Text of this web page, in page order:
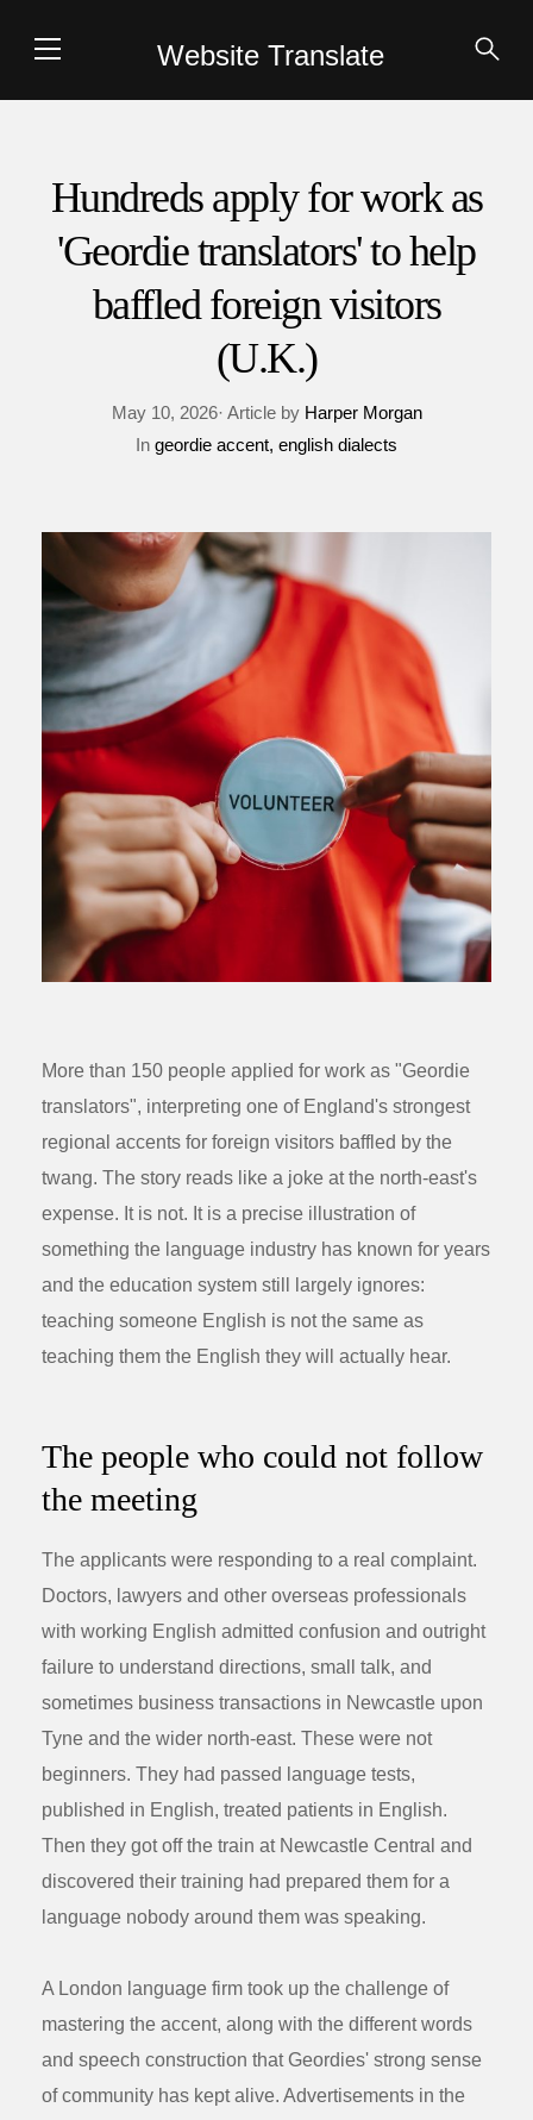
Website Translate
Hundreds apply for work as
'Geordie translators' to help
baffled foreign visitors
(U.K.)
May 10, 2026· Article by Harper Morgan
In geordie accent english dialects
More than 150 people applied for work as "Geordie
translators", interpreting one of England's strongest
regional accents for foreign visitors baffled by the
twang. The story reads like a joke at the north-east's
expense. It is not. It is a precise illustration of
something the language industry has known for years
and the education system still largely ignores:
teaching someone English is not the same as
teaching them the English they will actually hear.
The people who could not follow
the meeting
The applicants were responding to a real complaint.
Doctors, lawyers and other overseas professionals
with working English admitted confusion and outright
failure to understand directions, small talk, and
sometimes business transactions in Newcastle upon
Tyne and the wider north-east. These were not
beginners. They had passed language tests,
published in English, treated patients in English.
Then they got off the train at Newcastle Central and
discovered their training had prepared them for a
language nobody around them was speaking.
A London language firm took up the challenge of
mastering the accent, along with the different words
and speech construction that Geordies' strong sense
of community has kept alive. Advertisements in the